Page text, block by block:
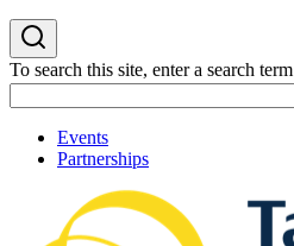
To search this site, enter a search term
Events
Partnerships